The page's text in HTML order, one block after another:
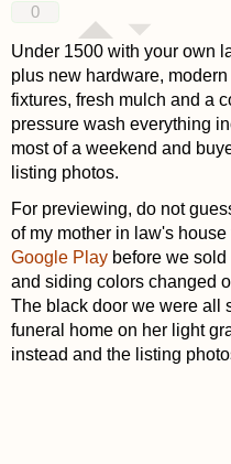
0
Under 1500 with your own
plus new hardware,
fixtures, fresh mulch and a
pressure wash everything
most of a weekend and
listing photos.
For previewing, do not
of my mother in law's house
Google Playbefore we sold
and siding colors changed
The black door we were all
funeral home on her light
instead and the listing